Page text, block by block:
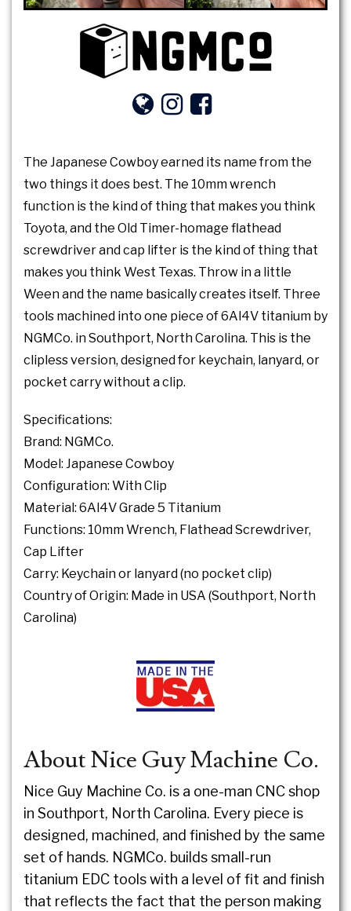
The Japanese Cowboy earned its name from the
two things it does best. The 10mm wrench
function is the kind of thing that makes you think
Toyota, and the Old Timer-homage flathead
screwdriver and cap lifter is the kind of thing that
makes you think West Texas. Throw in a little
Ween and the name basically creates itself. Three
tools machined into one piece of 6Al4V titanium by
NGMCo. in Southport, North Carolina. This is the
clipless version, designed for keychain, lanyard, or
pocket carry without a clip.
Specifications:
Brand: NGMCo.
Model: Japanese Cowboy
Configuration: With Clip
Material: 6Al4V Grade 5 Titanium
Functions: 10mm Wrench, Flathead Screwdriver,
Cap Lifter
Carry: Keychain or lanyard (no pocket clip)
Country of Origin: Made in USA (Southport, North
Carolina)
About Nice Guy Machine Co.
Nice Guy Machine Co. is a one-man CNC shop
in Southport, North Carolina. Every piece is
designed, machined, and finished by the same
set of hands. NGMCo. builds small-run
titanium EDC tools with a level of fit and finish
that reflects the fact that the person making